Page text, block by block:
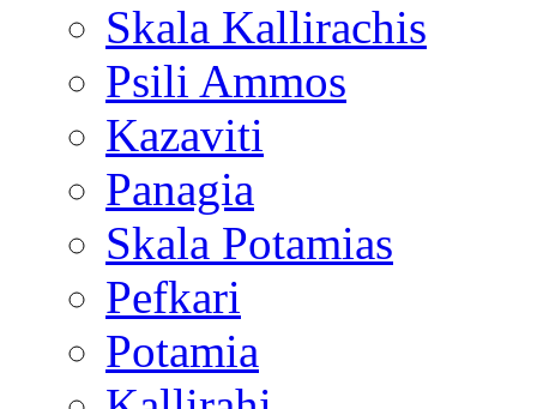
Skala Kallirachis
Psili Ammos
Kazaviti
Panagia
Skala Potamias
Pefkari
Potamia